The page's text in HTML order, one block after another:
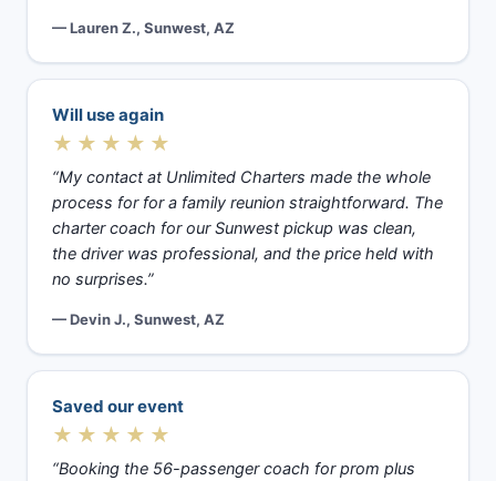
— Lauren Z., Sunwest, AZ
Will use again
★★★★★
“My contact at Unlimited Charters made the whole
process for for a family reunion straightforward. The
charter coach for our Sunwest pickup was clean,
the driver was professional, and the price held with
no surprises.”
— Devin J., Sunwest, AZ
Saved our event
★★★★★
“Booking the 56-passenger coach for prom plus